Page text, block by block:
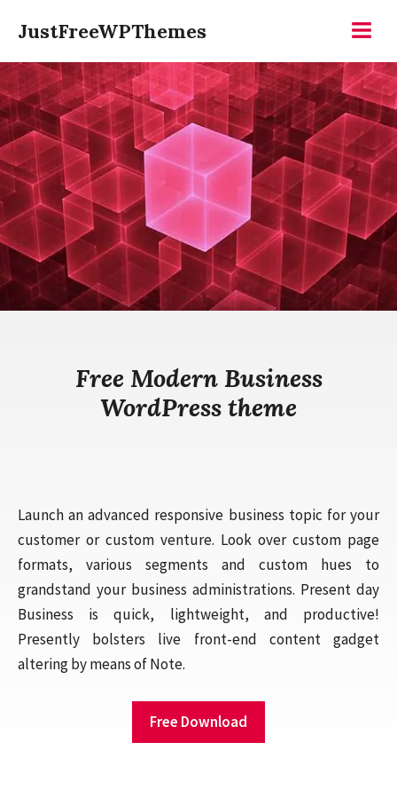
content
JustFreeWPThemes
Free Modern Business
WordPress theme
Launch an advanced responsive business topic for your
customer or custom venture. Look over custom page
formats, various segments and custom hues to
grandstand your business administrations. Present day
Business is quick, lightweight, and productive!
Presently bolsters live front-end content gadget
altering by means of Note.
Free Download